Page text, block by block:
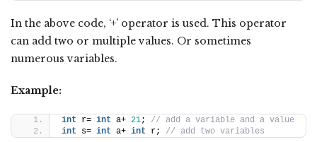
In the above code, ‘+’ operator is used. This operator
can add two or multiple values. Or sometimes
numerous variables.
Example:
int r= int a+ 21; // add a variable and a value
int s= int a+ int r; // add two variables